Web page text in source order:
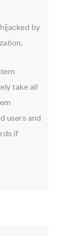
by
take all
users and
if